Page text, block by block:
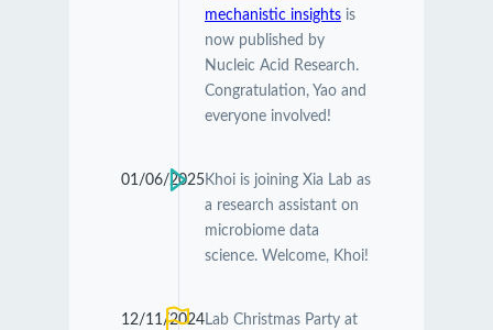
mechanistic insightsis
now published by
Nucleic Acid Research.
Congratulation, Yao and
everyone involved!
01/06/2025Khoi is joining Xia Lab as
a research assistant on
microbiome data
science. Welcome, Khoi!
12/11/2024Lab Christmas Party at